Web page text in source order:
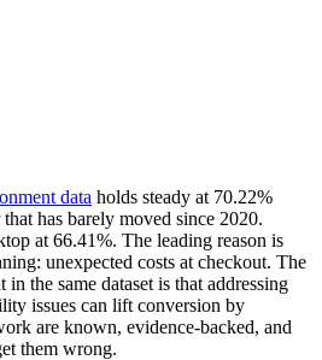
data holds steady at 70.22%
has barely moved since 2020.
at 66.41%. The leading reason is
unexpected costs at checkout. The
the same dataset is that addressing
issues can lift conversion by
are known, evidence-backed, and
them wrong.